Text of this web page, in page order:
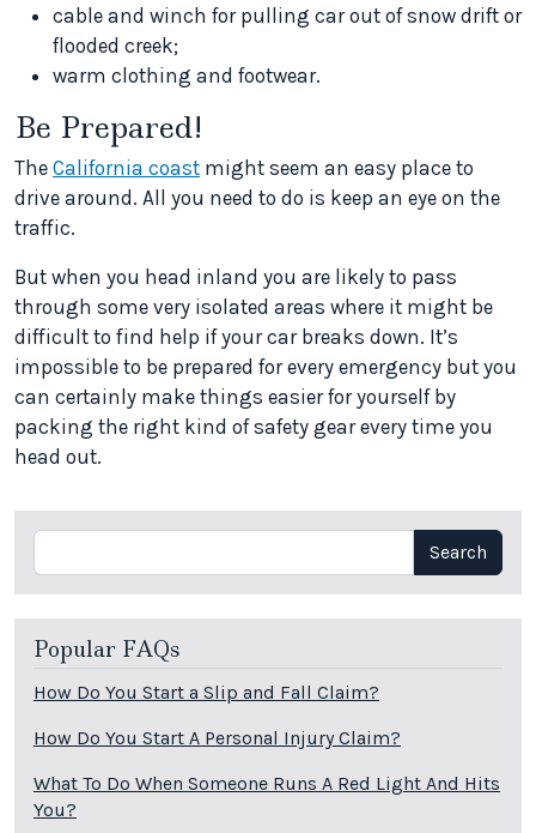
cable and winch for pulling car out of snow drift or
flooded creek;
warm clothing and footwear.
Be Prepared!
The California coast might seem an easy place to
drive around. All you need to do is keep an eye on the
traffic.
But when you head inland you are likely to pass
through some very isolated areas where it might be
difficult to find help if your car breaks down. It’s
impossible to be prepared for every emergency but you
can certainly make things easier for yourself by
packing the right kind of safety gear every time you
head out.
Search Search
Popular FAQs
How Do You Start a Slip and Fall Claim?
How Do You Start A Personal Injury Claim?
What To Do When Someone Runs A Red Light And Hits
You?